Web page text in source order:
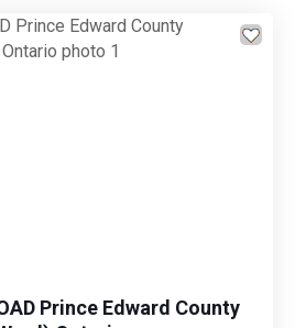
Prince Edward County